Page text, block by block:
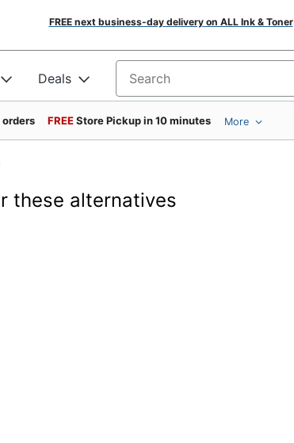
FREE next business-day delivery on ALL Ink & Toner
Deals Search for products
FREEStore Pickup in 10 minutes More
these alternatives